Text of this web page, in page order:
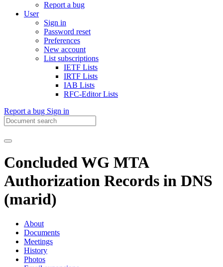
Report a bug
User
Sign in
Password reset
Preferences
New account
List subscriptions
IETF Lists
IRTF Lists
IAB Lists
RFC-Editor Lists
Report a bug Sign in
Concluded WG MTA
Authorization Records in DNS
(marid)
About
Documents
Meetings
History
Photos